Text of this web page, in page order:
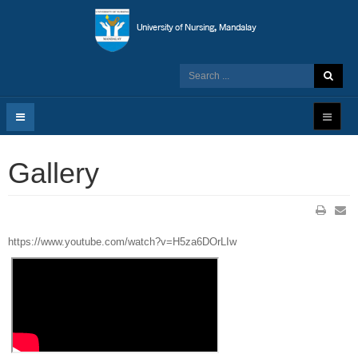
Gallery
https://www.youtube.com/watch?v=H5za6DOrLIw